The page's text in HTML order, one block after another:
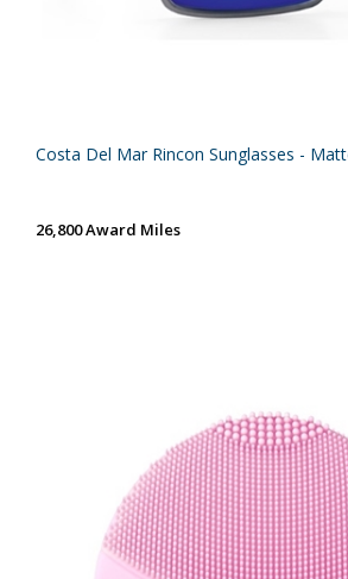
Costa Del Mar Rincon Sunglasses -
26,800 Award Miles